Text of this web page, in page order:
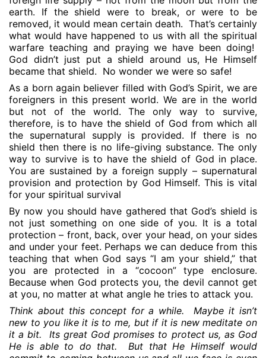
earth. If the shield were to break, or were to be
removed, it would mean certain death. That’s certainly
what would have happened to us with all the spiritual
warfare teaching and praying we have been doing!
God didn’t just put a shield around us, He Himself
became that shield. No wonder we were so safe!
As a born again believer filled with God’s Spirit, we are
foreigners in this present world. We are in the world
but not of the world. The only way to survive,
therefore, is to have the shield of God from which all
the supernatural supply is provided. If there is no
shield then there is no life-giving substance. The only
way to survive is to have the shield of God in place.
You are sustained by a foreign supply – supernatural
provision and protection by God Himself. This is vital
for your spiritual survival
By now you should have gathered that God’s shield is
not just something on one side of you. It is a total
protection – front, back, over your head, on your sides
and under your feet. Perhaps we can deduce from this
teaching that when God says “I am your shield,” that
you are protected in a “cocoon” type enclosure.
Because when God protects you, the devil cannot get
at you, no matter at what angle he tries to attack you.
Think about this concept for a while.
Maybe it isn’t
new to you like it is to me, but if it is new meditate on
it a bit.
Its great God promises to protect us, as God
He is able to do that.
But that He Himself would